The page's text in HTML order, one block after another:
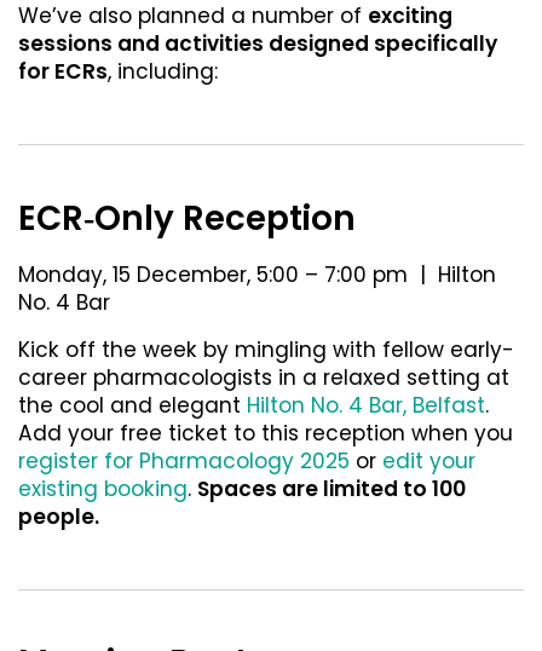
We’ve also planned a number of exciting
sessions and activities designed specifically
for ECRs, including:
ECR‐Only Reception
Monday, 15 December, 5:00 – 7:00 pm | Hilton
No. 4 Bar
Kick off the week by mingling with fellow early-
career pharmacologists in a relaxed setting at
the cool and elegant Hilton No. 4 Bar, Belfast.
Add your free ticket to this reception when you
register for Pharmacology 2025 or edit your
existing booking. Spaces are limited to 100
people.